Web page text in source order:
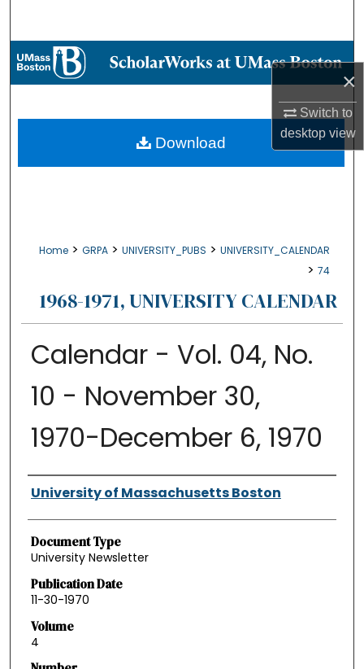
×
Switch to
desktopview
Browse Collections
About
Home > GRPA > UNIVERSITY_PUBS > UNIVERSITY_CALENDAR
> 74
1968-1971, UNIVERSITY CALENDAR
Calendar - Vol. 04, No.
10 - November 30,
1970-December 6, 1970
Authors
University of Massachusetts Boston
Document Type
University Newsletter
Publication Date
11-30-1970
Volume
4
Download